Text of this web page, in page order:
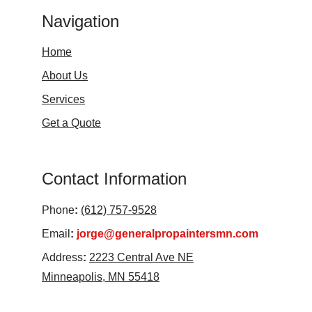
Navigation
Home
About Us
Services
Get a Quote
Contact Information
Phone: (612) 757-9528
Email : jorge@generalpropaintersmn.com
Address: 2223 Central Ave NE
Minneapolis, MN 55418